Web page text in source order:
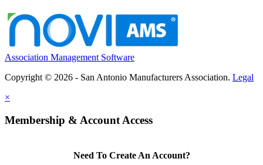
Association Management Software
Copyright © 2026 - San Antonio Manufacturers Association. Legal
×
Membership & Account Access
Need To Create An Account?